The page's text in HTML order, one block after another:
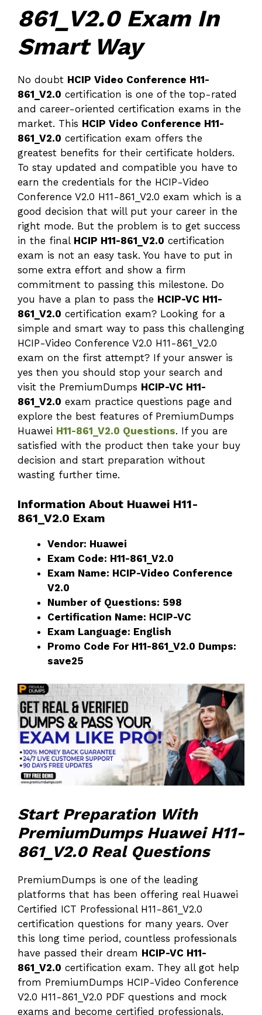
861_V2.0 Exam In
Smart Way
No doubt HCIP Video Conference H11-
861_V2.0 certification is one of the top-rated
and career-oriented certification exams in the
market. This HCIP Video Conference H11-
861_V2.0 certification exam offers the
greatest benefits for their certificate holders.
To stay updated and compatible you have to
earn the credentials for the HCIP-Video
Conference V2.0 H11-861_V2.0 exam which is a
good decision that will put your career in the
right mode. But the problem is to get success
in the final HCIP H11-861_V2.0 certification
exam is not an easy task. You have to put in
some extra effort and show a firm
commitment to passing this milestone. Do
you have a plan to pass the HCIP-VC H11-
861_V2.0 certification exam? Looking for a
simple and smart way to pass this challenging
HCIP-Video Conference V2.0 H11-861_V2.0
exam on the first attempt? If your answer is
yes then you should stop your search and
visit the PremiumDumps HCIP-VC H11-
861_V2.0 exam practice questions page and
explore the best features of PremiumDumps
Huawei H11-861_V2.0 Questions. If you are
satisfied with the product then take your buy
decision and start preparation without
wasting further time.
Information About Huawei H11-
861_V2.0 Exam
Vendor: Huawei
Exam Code: H11-861_V2.0
Exam Name: HCIP-Video Conference
V2.0
Number of Questions: 598
Certification Name: HCIP-VC
Exam Language: English
Promo Code For H11-861_V2.0 Dumps:
save25
Start Preparation With
PremiumDumps Huawei H11-
861_V2.0 Real Questions
PremiumDumps is one of the leading
platforms that has been offering real Huawei
Certified ICT Professional H11-861_V2.0
certification questions for many years. Over
this long time period, countless professionals
have passed their dream HCIP-VC H11-
861_V2.0 certification exam. They all got help
from PremiumDumps HCIP-Video Conference
V2.0 H11-861_V2.0 PDF questions and mock
exams and become certified professionals.